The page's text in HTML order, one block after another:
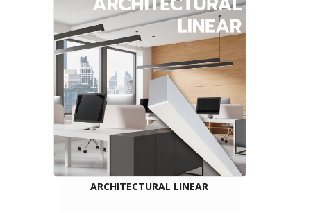
ARCHITECTURAL LINEAR